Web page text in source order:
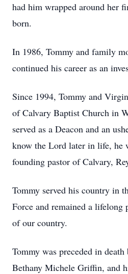
had him wrapped around her
born.
In 1986, Tommy and family
continued his career as an
Since 1994, Tommy and
of Calvary Baptist Church in
served as a Deacon and an
know the Lord later in life, he
founding pastor of Calvary,
Tommy served his country in
Force and remained a lifelong
of our country.
Tommy was preceded in
Bethany Michele Griffin, and